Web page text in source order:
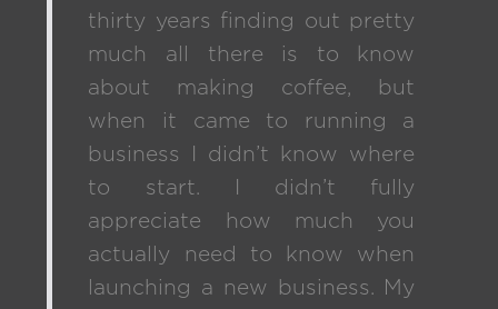
thirty years finding out pretty
much all there is to know
about making coffee, but
when it came to running a
business I didn’t know where
to start. I didn’t fully
appreciate how much you
actually need to know when
launching a new business. My